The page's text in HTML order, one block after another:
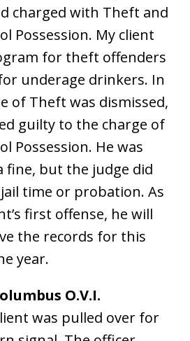
charged with Theft and
Possession. My client
for theft offenders
underage drinkers. In
of Theft was dismissed,
guilty to the charge of
Possession. He was
fine, but the judge did
time or probation. As
first offense, he will
the records for this
year.
O.V.I.
was pulled over for